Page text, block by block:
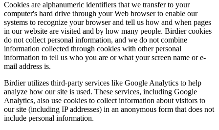
Cookies are alphanumeric identifiers that we transfer to your
computer's hard drive through your Web browser to enable our
systems to recognize your browser and tell us how and when pages
in our website are visited and by how many people. Birdier cookies
do not collect personal information, and we do not combine
information collected through cookies with other personal
information to tell us who you are or what your screen name or e-
mail address is.
Birdier utilizes third-party services like Google Analytics to help
analyze how our site is used. These services, including Google
Analytics, also use cookies to collect information about visitors to
our site (including IP addresses) in an anonymous form that does not
include personal information.